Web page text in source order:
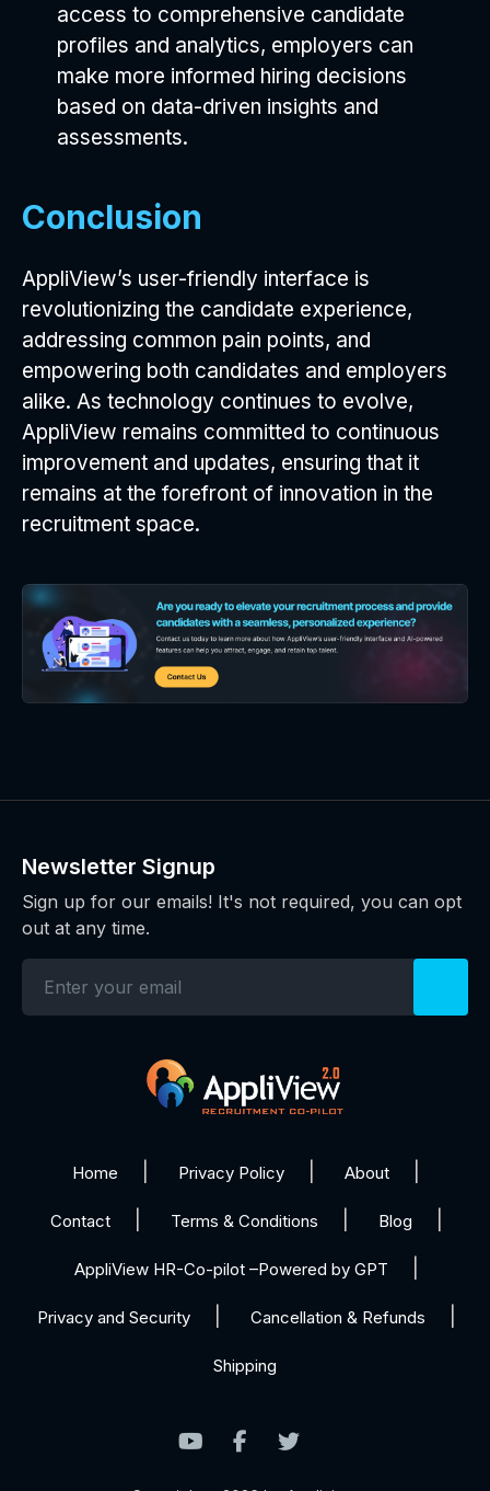
access to comprehensive candidate
profiles and analytics, employers can
make more informed hiring decisions
based on data-driven insights and
assessments.
Conclusion
AppliView’s user-friendly interface is
revolutionizing the candidate experience,
addressing common pain points, and
empowering both candidates and employers
alike. As technology continues to evolve,
AppliView remains committed to continuous
improvement and updates, ensuring that it
remains at the forefront of innovation in the
recruitment space.
Newsletter Signup
Sign up for our emails! It's not required, you can opt
out at any time.
Home Privacy Policy About
Contact Terms & Conditions Blog
AppliView HR-Co-pilot –Powered by GPT
Privacy and Security Cancellation & Refunds
Shipping